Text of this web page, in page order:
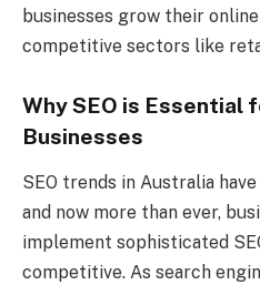
businesses grow their
competitive sectors like
Why SEO is Essential
Businesses
SEO trends in Australia
and now more than ever,
implement sophisticated
competitive. As search